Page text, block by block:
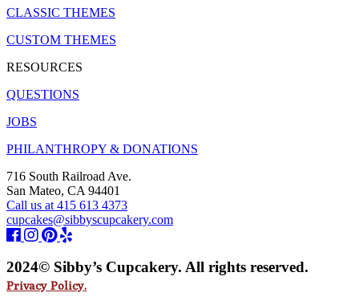
CLASSIC THEMES
CUSTOM THEMES
RESOURCES
QUESTIONS
JOBS
PHILANTHROPY & DONATIONS
716 South Railroad Ave.
San Mateo, CA 94401
Call us at 415 613 4373
cupcakes@sibbyscupcakery.com
2024© Sibby’s Cupcakery. All rights reserved.
Privacy Policy.